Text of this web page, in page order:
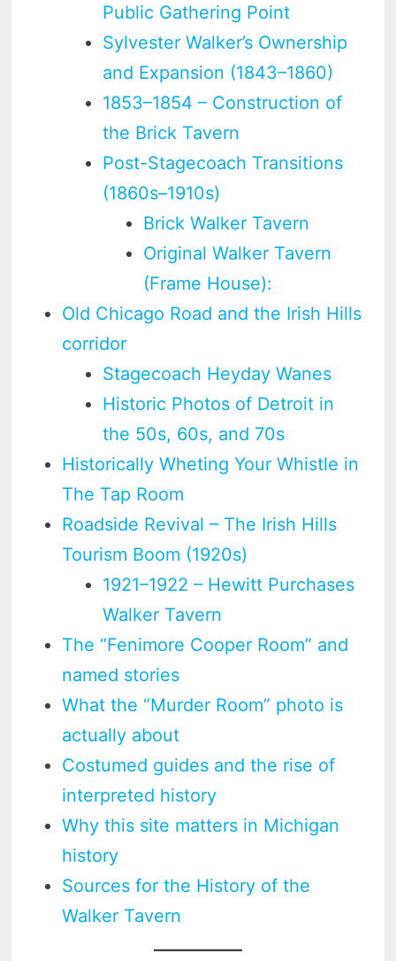
Public Gathering Point
Sylvester Walker’s Ownership
and Expansion (1843–1860)
1853–1854 – Construction of
the Brick Tavern
Post-Stagecoach Transitions
(1860s–1910s)
Brick Walker Tavern
Original Walker Tavern
(Frame House):
Old Chicago Road and the Irish Hills
corridor
Stagecoach Heyday Wanes
Historic Photos of Detroit in
the 50s, 60s, and 70s
Historically Wheting Your Whistle in
The Tap Room
Roadside Revival – The Irish Hills
Tourism Boom (1920s)
1921–1922 – Hewitt Purchases
Walker Tavern
The “Fenimore Cooper Room” and
named stories
What the “Murder Room” photo is
actually about
Costumed guides and the rise of
interpreted history
Why this site matters in Michigan
history
Sources for the History of the
Walker Tavern